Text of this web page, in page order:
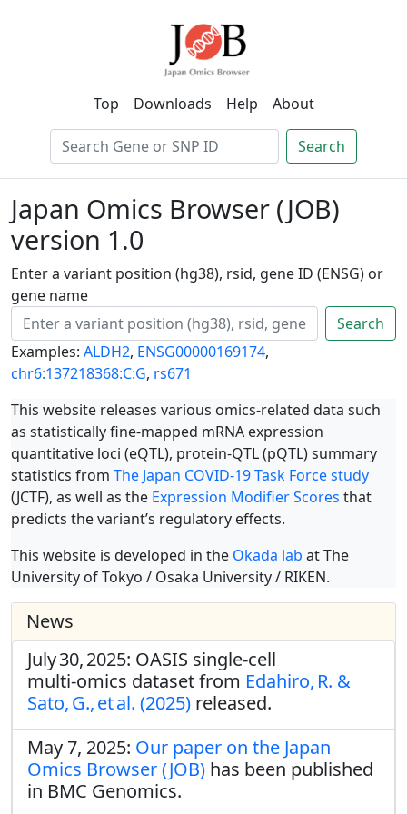
Top Downloads Help About
Search
Japan Omics Browser (JOB)
version 1.0
Enter a variant position (hg38), rsid, gene ID (ENSG) or
gene name
Search
Examples: ALDH2, ENSG00000169174,
chr6:137218368:C:G, rs671
This website releases various omics-related data such
as statistically fine-mapped mRNA expression
quantitative loci (eQTL), protein-QTL (pQTL) summary
statistics from The Japan COVID-19 Task Force study
(JCTF), as well as the Expression Modifier Scores that
predicts the variant’s regulatory effects.
This website is developed in the Okada lab at The
University of Tokyo / Osaka University / RIKEN.
News
July 30, 2025: OASIS single‑cell
multi‑omics dataset from Edahiro, R. &
Sato, G., et al. (2025) released.
May 7, 2025: Our paper on the Japan
Omics Browser (JOB) has been published
in BMC Genomics.